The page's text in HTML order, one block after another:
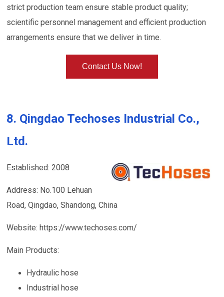
strict production team ensure stable product quality;
scientific personnel management and efficient production
arrangements ensure that we deliver in time.
Contact Us Now!
8. Qingdao Techoses Industrial Co.,
Ltd.
Established: 2008
Address: No.100 Lehuan
Road, Qingdao, Shandong, China
Website: https://www.techoses.com/
Main Products:
Hydraulic hose
Industrial hose